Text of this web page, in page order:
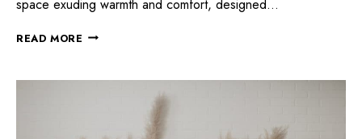
space exuding warmth and comfort, designed…
READ MORE